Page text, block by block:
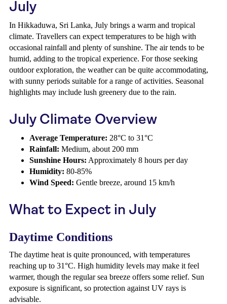
July
In Hikkaduwa, Sri Lanka, July brings a warm and tropical
climate. Travellers can expect temperatures to be high with
occasional rainfall and plenty of sunshine. The air tends to be
humid, adding to the tropical experience. For those seeking
outdoor exploration, the weather can be quite accommodating,
with sunny periods suitable for a range of activities. Seasonal
highlights may include lush greenery due to the rain.
July Climate Overview
Average Temperature: 28°C to 31°C
Rainfall: Medium, about 200 mm
Sunshine Hours: Approximately 8 hours per day
Humidity: 80-85%
Wind Speed: Gentle breeze, around 15 km/h
What to Expect in July
Daytime Conditions
The daytime heat is quite pronounced, with temperatures
reaching up to 31°C. High humidity levels may make it feel
warmer, though the regular sea breeze offers some relief. Sun
exposure is significant, so protection against UV rays is
advisable.